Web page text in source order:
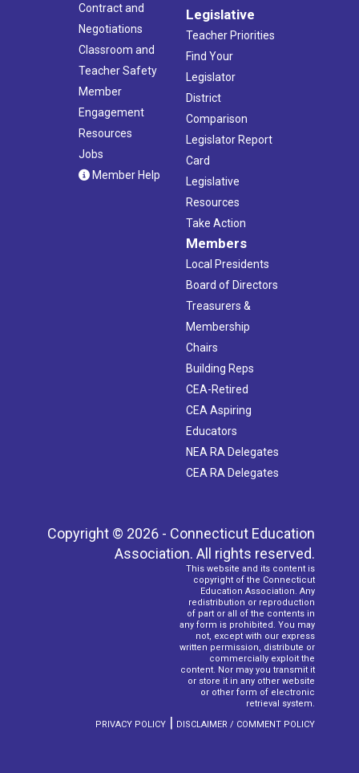
Contract and
Negotiations
Classroom and
Teacher Safety
Member
Engagement
Resources
Jobs
Member Help
Legislative
Teacher Priorities
Find Your
Legislator
District
Comparison
Legislator Report
Card
Legislative
Resources
Take Action
Members
Local Presidents
Board of Directors
Treasurers &
Membership
Chairs
Building Reps
CEA-Retired
CEA Aspiring
Educators
NEA RA Delegates
CEA RA Delegates
Copyright © 2026 - Connecticut Education
Association. All rights reserved.
This website and its content is
copyright of the Connecticut
Education Association. Any
redistribution or reproduction
of part or all of the contents in
any form is prohibited. You may
not, except with our express
written permission, distribute or
commercially exploit the
content. Nor may you transmit it
or store it in any other website
or other form of electronic
retrieval system.
PRIVACY POLICY | DISCLAIMER / COMMENT POLICY